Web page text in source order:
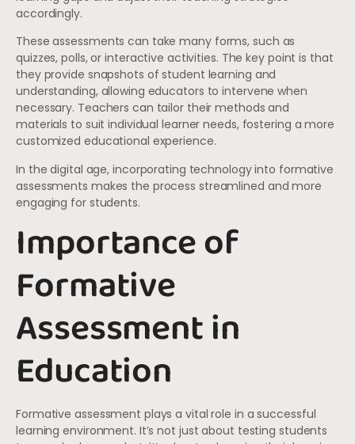
accordingly.
These assessments can take many forms, such as
quizzes, polls, or interactive activities. The key point is that
they provide snapshots of student learning and
understanding, allowing educators to intervene when
necessary. Teachers can tailor their methods and
materials to suit individual learner needs, fostering a more
customized educational experience.
In the digital age, incorporating technology into formative
assessments makes the process streamlined and more
engaging for students.
Importance of
Formative
Assessment in
Education
Formative assessment plays a vital role in a successful
learning environment. It’s not just about testing students